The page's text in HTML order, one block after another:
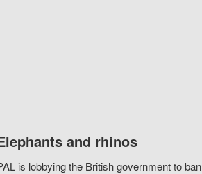
and rhinos
is lobbying the British government to ban